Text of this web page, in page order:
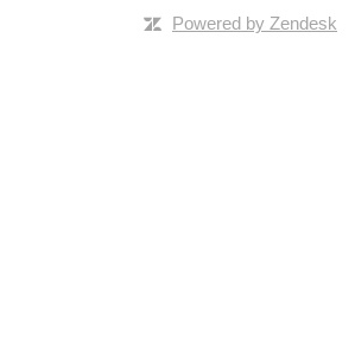
Powered by Zendesk